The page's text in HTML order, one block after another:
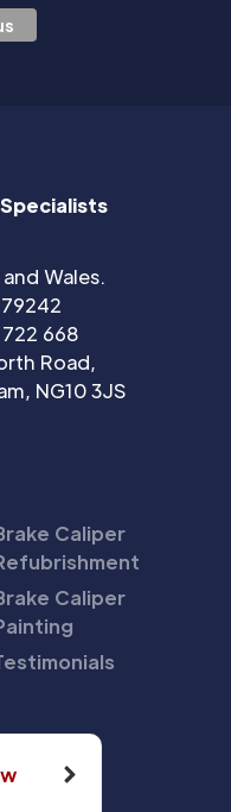
Wales.
722 668
Road,
NG10 3JS
Caliper
Caliper